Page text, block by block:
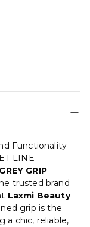
Functionality
LINE
GREY GRIP
trusted brand
Laxmi Beauty
grip is the
a chic, reliable,